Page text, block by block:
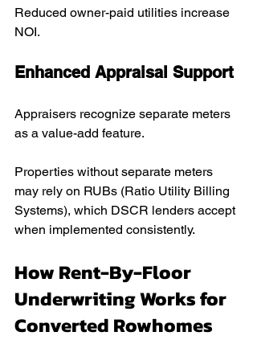
Reduced owner-paid utilities increase
NOI.
Enhanced Appraisal Support
Appraisers recognize separate meters
as a value-add feature.
Properties without separate meters
may rely on RUBs (Ratio Utility Billing
Systems), which DSCR lenders accept
when implemented consistently.
How Rent-By-Floor
Underwriting Works for
Converted Rowhomes